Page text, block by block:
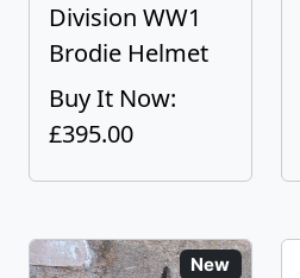
Division WW1
Brodie Helmet
Buy It Now:
£395.00
New